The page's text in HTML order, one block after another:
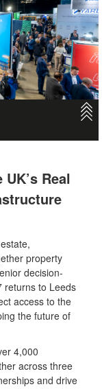
position your
stand or
in key
thought-
mixer.
Real
property
decision-
returns to Leeds
access to the
the future of
4,000
across three
and drive